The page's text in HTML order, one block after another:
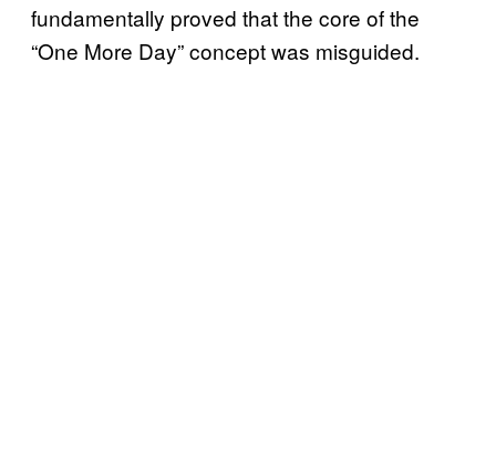
fundamentally proved that the core of the
“One More Day” concept was misguided.